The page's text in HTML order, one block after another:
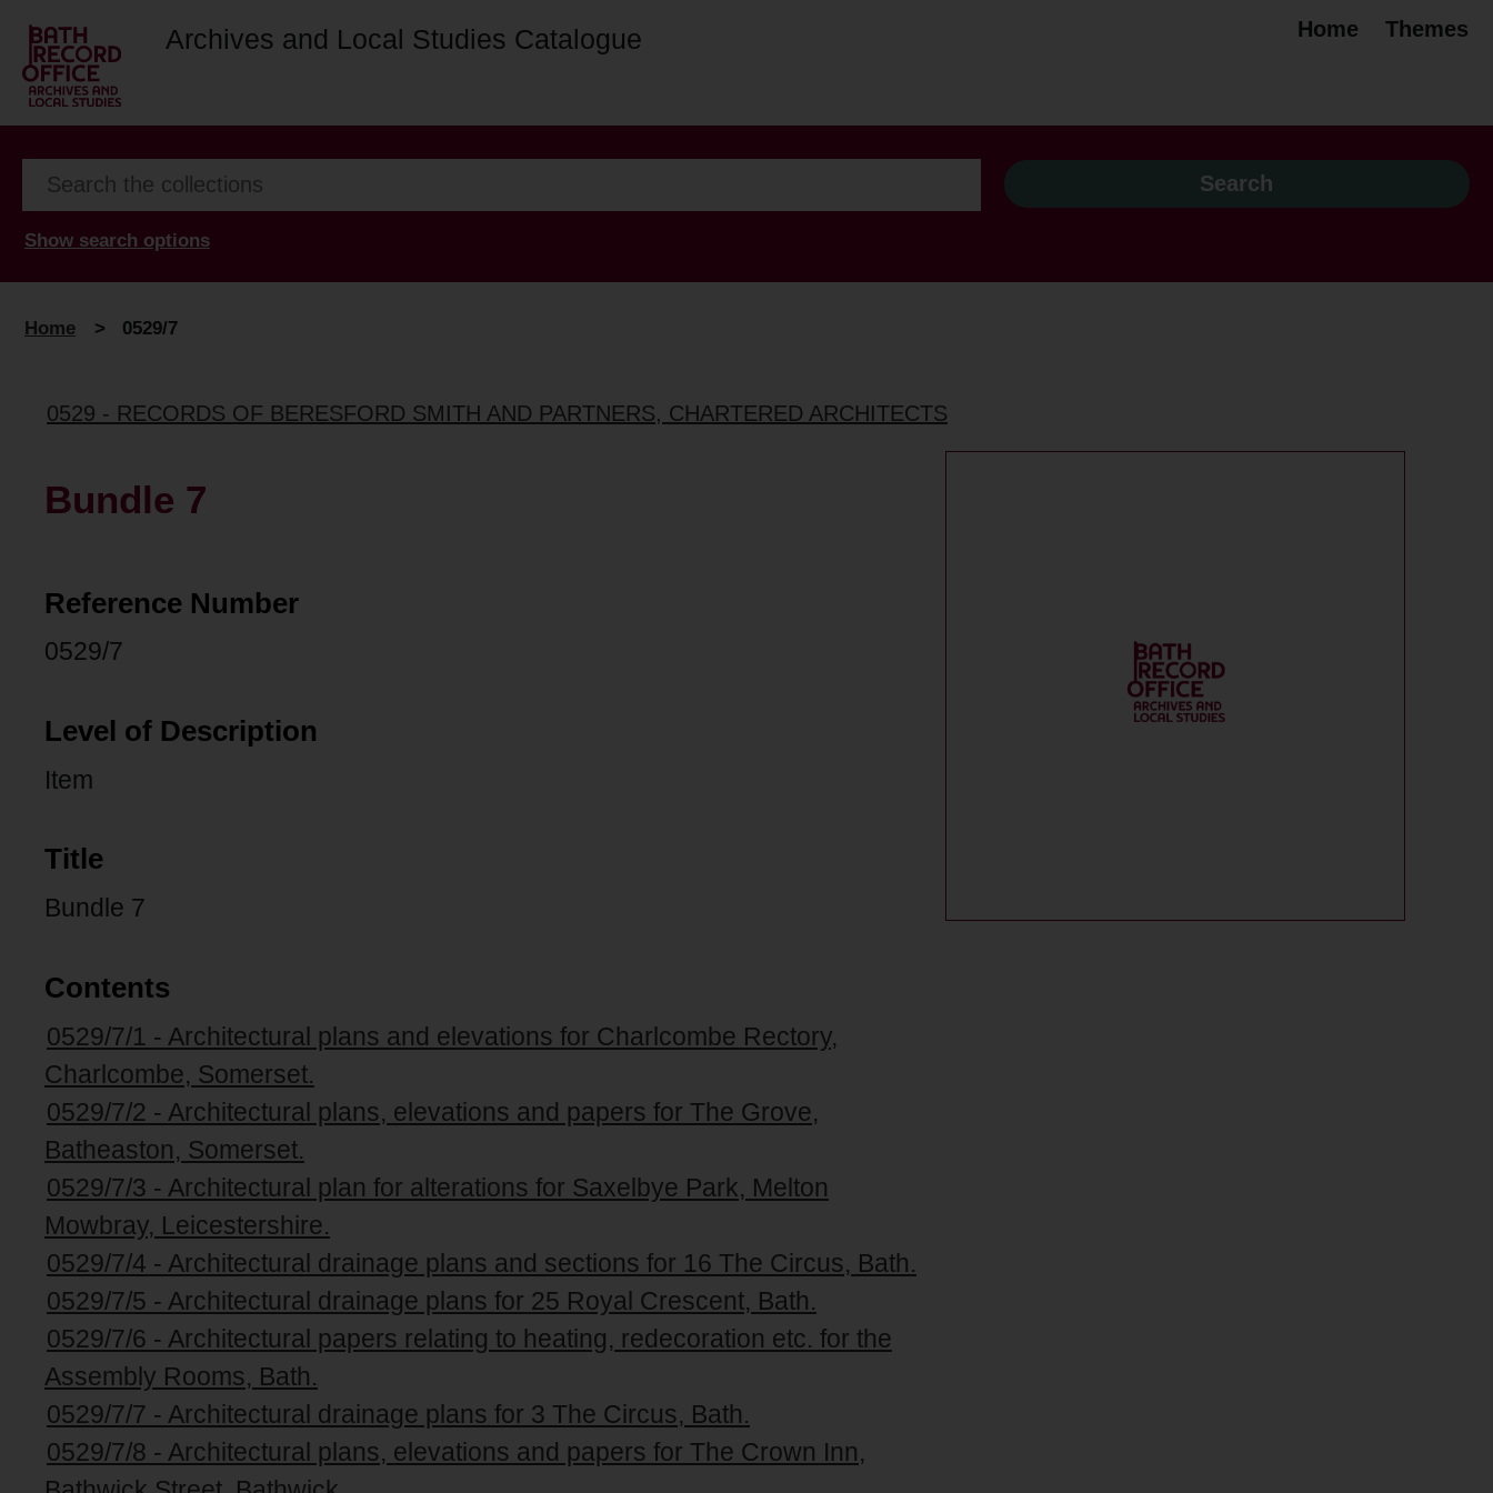
Archives and Local Studies Catalogue Home Themes
Show search options
Home > 0529/7
0529 - RECORDS OF BERESFORD SMITH AND PARTNERS, CHARTERED ARCHITECTS
Bundle 7
Reference Number
0529/7
Level of Description
Item
Title
Bundle 7
Contents
0529/7/1 - Architectural plans and elevations for Charlcombe Rectory,
Charlcombe, Somerset.
0529/7/2 - Architectural plans, elevations and papers for The Grove,
Batheaston, Somerset.
0529/7/3 - Architectural plan for alterations for Saxelbye Park, Melton
Mowbray, Leicestershire.
0529/7/4 - Architectural drainage plans and sections for 16 The Circus, Bath.
0529/7/5 - Architectural drainage plans for 25 Royal Crescent, Bath.
0529/7/6 - Architectural papers relating to heating, redecoration etc. for the
Assembly Rooms, Bath.
0529/7/7 - Architectural drainage plans for 3 The Circus, Bath.
0529/7/8 - Architectural plans, elevations and papers for The Crown Inn,